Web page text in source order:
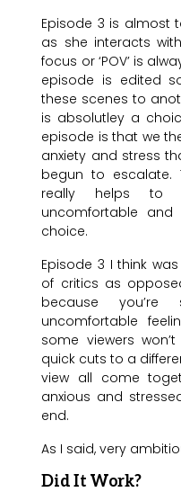
Episode 3 is almost
as she interacts
focus or ‘POV’ is
episode is edited
these scenes to
is absolutley a
episode is that we
anxiety and stress
begun to escalate.
really helps to
uncomfortable
choice.
Episode 3 I think
of critics as
because
uncomfortable
some viewers
quick cuts to a
view all come
anxious and
end.
As I said, very
Did It Work?